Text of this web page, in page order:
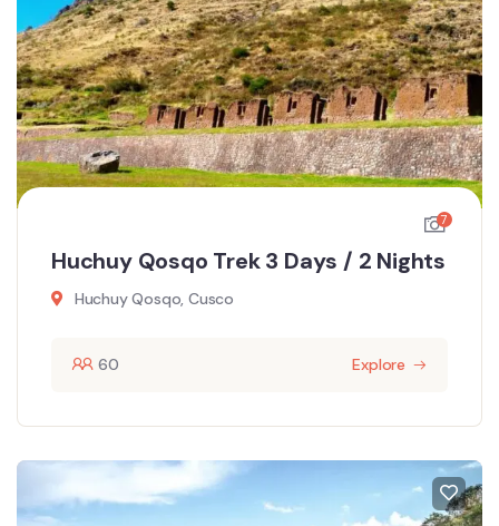
7
Huchuy Qosqo Trek 3 Days / 2 Nights
Huchuy Qosqo, Cusco
60 Explore